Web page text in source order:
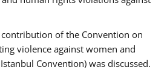
of the Convention on
violence against women and
Convention) was discussed.